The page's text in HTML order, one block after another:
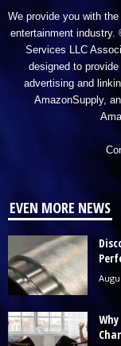
We provide you with
entertainment industry.
Services LLC
designed to
advertising and
AmazonSupply,
EVEN MORE NEWS